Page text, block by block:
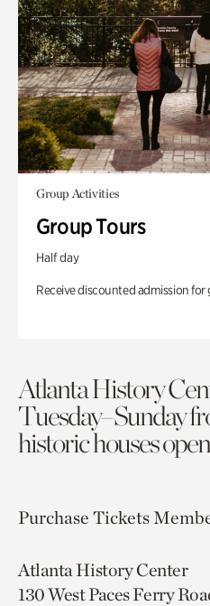
Group Activities
Group Tours
Half day
Receive discounted admission
Atlanta History
Tuesday–Sunday
historic houses
Purchase Tickets
Atlanta History Center
130 West Paces Ferry